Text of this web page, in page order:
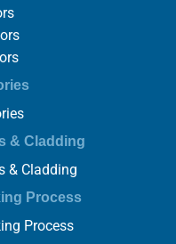
& Cladding
& Cladding
Process
Process